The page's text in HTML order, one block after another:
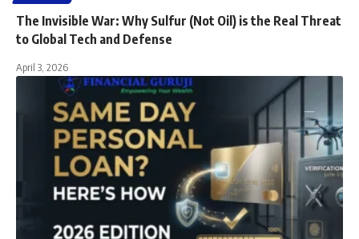
The Invisible War: Why Sulfur (Not Oil) is the Real Threat
to Global Tech and Defense
April 3, 2026